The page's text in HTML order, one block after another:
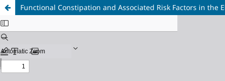
Functional Constipation and Associated Risk Factors in